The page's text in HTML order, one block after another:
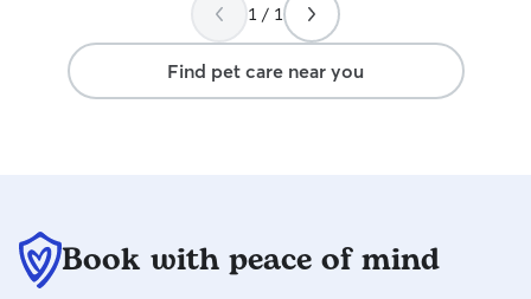
1 / 1
Find pet care near you
Book with peace of mind